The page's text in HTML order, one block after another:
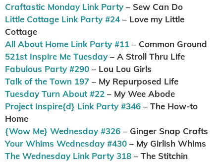
Craftastic Monday Link Party – Sew Can Do
Little Cottage Link Party #24 – Love my Little
Cottage
All About Home Link Party #11 – Common Ground
521st Inspire Me Tuesday – A Stroll Thru Life
Fabulous Party #290 – Lou Lou Girls
Talk of the Town 197 – My Repurposed Life
Tuesday Turn About #22 – My Wee Abode
Project Inspire{d} Link Party #346 – The How-to
Home
{Wow Me} Wednesday #326 – Ginger Snap Crafts
Your Whims Wednesday #430 – My Girlish Whims
The Wednesday Link Party 318 – The Stitchin